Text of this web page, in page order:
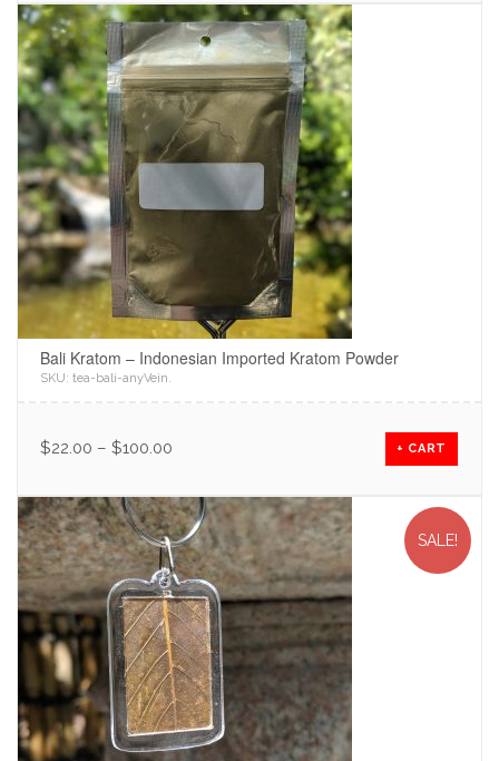
Bali Kratom – Indonesian Imported Kratom Powder
SKU: tea-bali-anyVein.
$22.00 – $100.00 + CART
SALE!